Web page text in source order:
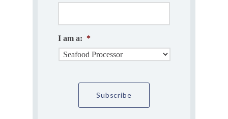
I am a: *